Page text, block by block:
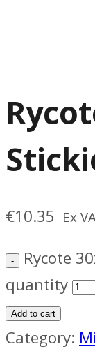
€10.35 Ex
Rycote
quantity
Add to cart
Category: